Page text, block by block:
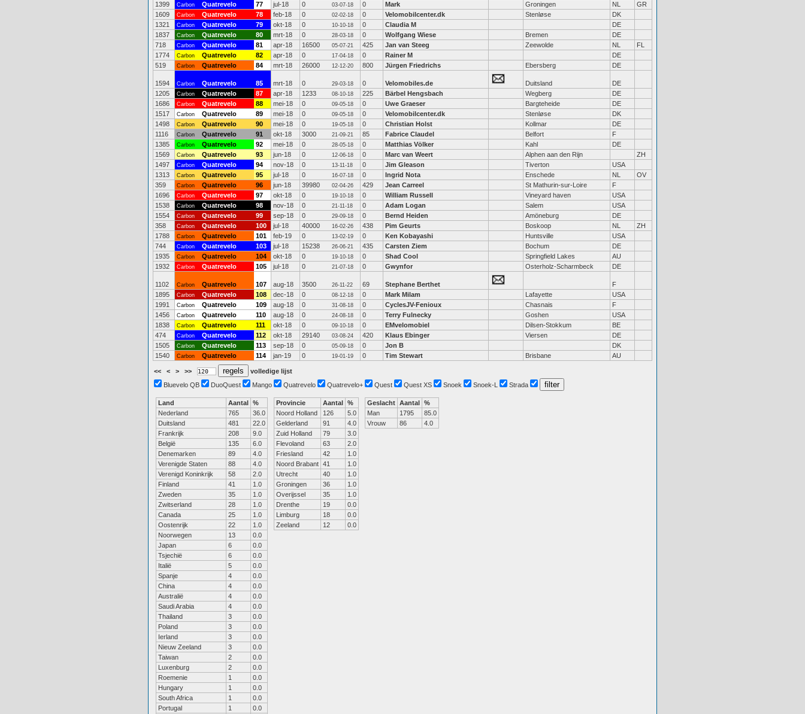
1399
Carbon Quatrevelo 77 jul-18 0 03-07-18 0 Mark Groningen NL
GR
1609
Carbon Quatrevelo 78 feb-18 0 02-02-18 0 Velomobilcenter.dk Stenløse
DK
1321
Carbon Quatrevelo 79 okt-18 0 10-10-18 0 Claudia M
DE
1837
Carbon Quatrevelo 80 mrt-18 0 28-03-18 0 Wolfgang Wiese Bremen
DE
718
Carbon Quatrevelo 81 apr-18 16500 05-07-21 425 Jan van Steeg Zeewolde NL
FL
1774
Carbon Quatrevelo 82 apr-18 0 17-04-18 0 Rainer M
DE
519
Carbon Quatrevelo 84 mrt-18 26000 12-12-20 800 Jürgen Friedrichs Ebersberg DE
1594 Carbon Quatrevelo 85 mrt-18 0 29-03-18 0 Velomobiles.de Duitsland
DE
1205
Carbon Quatrevelo 87 apr-18 1233 08-10-18 225 Bärbel Hengsbach Wegberg
DE
1686
Carbon Quatrevelo 88 mei-18 0 09-05-18 0 Uwe Graeser Bargteheide
DE
1517
Carbon Quatrevelo 89 mei-18 0 09-05-18 0 Velomobilcenter.dk Stenløse
DK
1498
Carbon Quatrevelo 90 mei-18 0 19-05-18 0 Christian Holst Kollmar
DE
1116
Carbon Quatrevelo 91 okt-18 3000 21-09-21 85 Fabrice Claudel Belfort
F
1385
Carbon Quatrevelo 92 mei-18 0 28-05-18 0 Matthias Völker Kahl
DE
1569
Carbon Quatrevelo 93 jun-18 0 12-06-18 0 Marc van Weert Alphen aan den Rijn
ZH
1497
Carbon Quatrevelo 94 nov-18 0 13-11-18 0 Jim Gleason Tiverton
USA
1313
Carbon Quatrevelo 95 jul-18 0 16-07-18 0 Ingrid Nota Enschede NL
OV
359
Carbon Quatrevelo 96 jun-18 39980 02-04-26 429 Jean Carreel St Mathurin-sur-Loire
F
1696
Carbon Quatrevelo 97 okt-18 0 19-10-18 0 William Russell Vineyard haven
USA
1538
Carbon Quatrevelo 98 nov-18 0 21-11-18 0 Adam Logan Salem
USA
1554
Carbon Quatrevelo 99 sep-18 0 29-09-18 0 Bernd Heiden Amöneburg
DE
358
Carbon Quatrevelo 100 jul-18 40000 16-02-26 438 Pim Geurts Boskoop NL
ZH
1788
Carbon Quatrevelo 101 feb-19 0 13-02-19 0 Ken Kobayashi Huntsville
USA
744
Carbon Quatrevelo 103 jul-18 15238 26-06-21 435 Carsten Ziem Bochum
DE
1935
Carbon Quatrevelo 104 okt-18 0 19-10-18 0 Shad Cool Springfield Lakes
AU
1932
Carbon Quatrevelo 105 jul-18 0 21-07-18 0 Gwynfor Osterholz-Scharmbeck DE
1102 Carbon Quatrevelo 107 aug-18 3500 26-11-22 69 Stephane Berthet
F
1895
Carbon Quatrevelo 108 dec-18 0 08-12-18 0 Mark Milam Lafayette
USA
1991
Carbon Quatrevelo 109 aug-18 0 31-08-18 0 CyclesJV-Fenioux Chasnais
F
1456
Carbon Quatrevelo 110 aug-18 0 24-08-18 0 Terry Fulnecky Goshen
USA
1838
Carbon Quatrevelo 111 okt-18 0 09-10-18 0 EMvelomobiel Dilsen-Stokkum
BE
474
Carbon Quatrevelo 112 okt-18 29140 03-08-24 420 Klaus Ebinger Viersen
DE
1505
Carbon Quatrevelo 113 sep-18 0 05-09-18 0 Jon B
DK
1540
Carbon Quatrevelo 114 jan-19 0 19-01-19 0 Tim Stewart Brisbane AU
<< < > >>
volledige lijst
Bluevelo QB
DuoQuest Mango Quatrevelo Quatrevelo+ Quest Quest XS Snoek Snoek-L Strada
Land Aantal %
Nederland
765
36.0
Duitsland
481
22.0
Frankrijk
208
9.0
België
135
6.0
Denemarken
89
4.0
Verenigde Staten
88
4.0
Verenigd Koninkrijk
58
2.0
Finland
41
1.0
Zweden
35
1.0
Zwitserland
28
1.0
Canada
25
1.0
Oostenrijk
22
1.0
Noorwegen
13
0.0
Japan
6
0.0
Tsjechië
6
0.0
Italië
5
0.0
Spanje
4
0.0
China
4
0.0
Australië
4
0.0
Saudi Arabia
4
0.0
Thailand
3
0.0
Poland
3
0.0
Ierland
3
0.0
Nieuw Zeeland
3
0.0
Taiwan
2
0.0
Luxenburg
2
0.0
Roemenie
1
0.0
Hungary
1
0.0
South Africa
1
0.0
Portugal
1 0.0
Provincie Aantal %
Noord Holland
126
5.0
Gelderland
91
4.0
Zuid Holland
79
3.0
Flevoland
63
2.0
Friesland
42
1.0
Noord Brabant 41
1.0
Utrecht
40
1.0
Groningen
36
1.0
Overijssel
35
1.0
Drenthe
19
0.0
Limburg
18
0.0
Zeeland
12 0.0
Geslacht Aantal %
Man
1795
85.0
Vrouw
86 4.0